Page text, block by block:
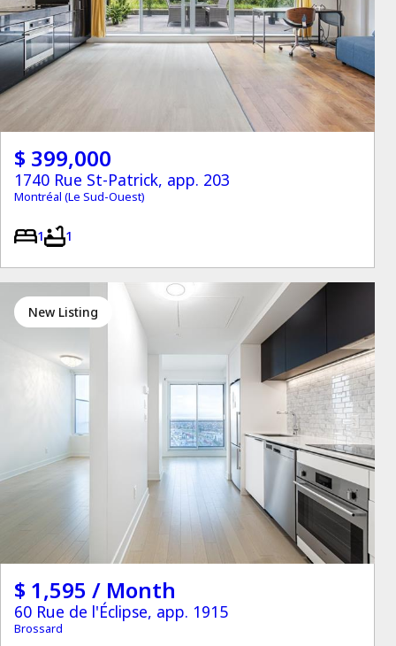
$ 399,000
1740 Rue St-Patrick, app. 203
Montréal (Le Sud-Ouest)
1 1
New Listing
$ 1,595 / Month
60 Rue de l'Éclipse, app. 1915
Brossard